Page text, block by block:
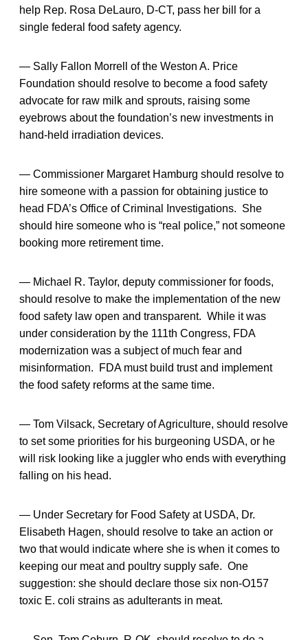
help Rep. Rosa DeLauro, D-CT, pass her bill for a
single federal food safety agency.
— Sally Fallon Morrell of the Weston A. Price
Foundation should resolve to become a food safety
advocate for raw milk and sprouts, raising some
eyebrows about the foundation’s new investments in
hand-held irradiation devices.
— Commissioner Margaret Hamburg should resolve to
hire someone with a passion for obtaining justice to
head FDA’s Office of Criminal Investigations. She
should hire someone who is “real police,” not someone
booking more retirement time.
— Michael R. Taylor, deputy commissioner for foods,
should resolve to make the implementation of the new
food safety law open and transparent. While it was
under consideration by the 111th Congress, FDA
modernization was a subject of much fear and
misinformation. FDA must build trust and implement
the food safety reforms at the same time.
— Tom Vilsack, Secretary of Agriculture, should resolve
to set some priorities for his burgeoning USDA, or he
will risk looking like a juggler who ends with everything
falling on his head.
— Under Secretary for Food Safety at USDA, Dr.
Elisabeth Hagen, should resolve to take an action or
two that would indicate where she is when it comes to
keeping our meat and poultry supply safe. One
suggestion: she should declare those six non-O157
toxic E. coli strains as adulterants in meat.